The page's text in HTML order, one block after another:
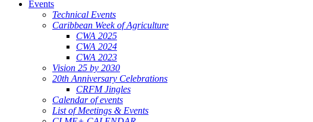
Events
Technical Events
Caribbean Week of Agriculture
CWA 2025
CWA 2024
CWA 2023
Vision 25 by 2030
20th Anniversary Celebrations
CRFM Jingles
Calendar of events
List of Meetings & Events